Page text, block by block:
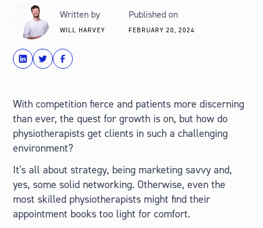
Written by
WILL HARVEY
Published on
FEBRUARY 20, 2024
shareTweetShare
With competition fierce and patients more discerning
than ever, the quest for growth is on, but how do
physiotherapists get clients in such a challenging
environment?
It's all about strategy, being marketing savvy and,
yes, some solid networking. Otherwise, even the
most skilled physiotherapists might find their
appointment books too light for comfort.